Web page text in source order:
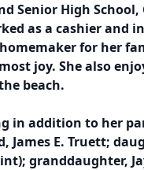
Senior High School,
as a cashier and
for her
joy. She also
beach.
in addition to her
James E. Truett;
granddaughter,